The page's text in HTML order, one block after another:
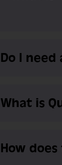
Do I
What is
How